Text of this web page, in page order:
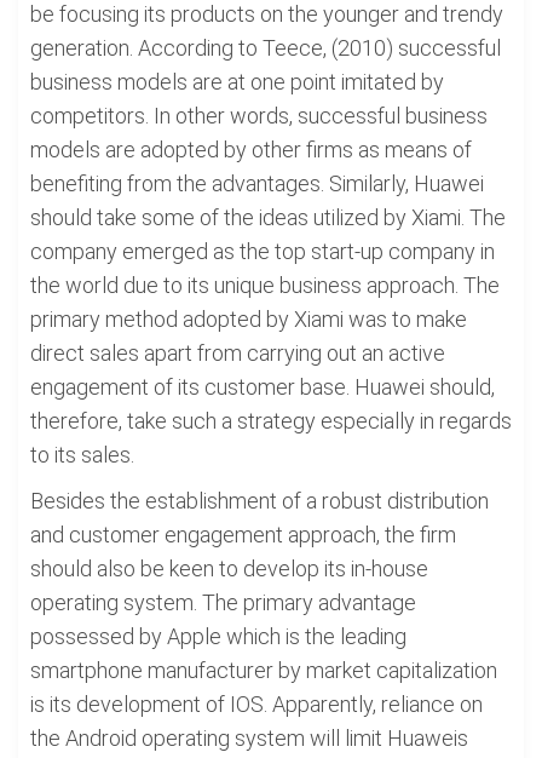
be focusing its products on the younger and trendy
generation. According to Teece, (2010) successful
business models are at one point imitated by
competitors. In other words, successful business
models are adopted by other firms as means of
benefiting from the advantages. Similarly, Huawei
should take some of the ideas utilized by Xiami. The
company emerged as the top start-up company in
the world due to its unique business approach. The
primary method adopted by Xiami was to make
direct sales apart from carrying out an active
engagement of its customer base. Huawei should,
therefore, take such a strategy especially in regards
to its sales.
Besides the establishment of a robust distribution
and customer engagement approach, the firm
should also be keen to develop its in-house
operating system. The primary advantage
possessed by Apple which is the leading
smartphone manufacturer by market capitalization
is its development of IOS. Apparently, reliance on
the Android operating system will limit Huaweis